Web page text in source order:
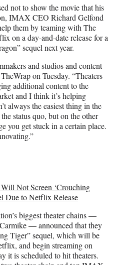
not to show the movie that his
IMAX CEO Richard Gelfond
them by teaming with The
on a day-and-date release for a
sequel next year.
and studios and content
on Tuesday. “Theaters
additional content to the
and I think it’s helping
always the easiest thing in the
status quo, but on the other
you get stuck in a certain place.
Not Screen ‘Crouching
Due to Netflix Release
biggest theater chains —
— announced that they
Tiger” sequel, which will be
and begin streaming on
it is scheduled to hit theaters.